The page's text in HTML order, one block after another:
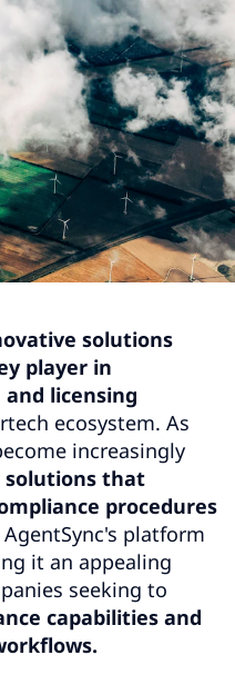
solutions
player in
licensing
ecosystem. As
increasingly
solutions that
procedures
AgentSync's platform
it an appealing
seeking to
capabilities and